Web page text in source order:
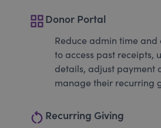
grid_viewDonor Portal
Reduce admin time and
to access past receipts,
details, adjust payment
manage their recurring
restart_alt Recurring Giving